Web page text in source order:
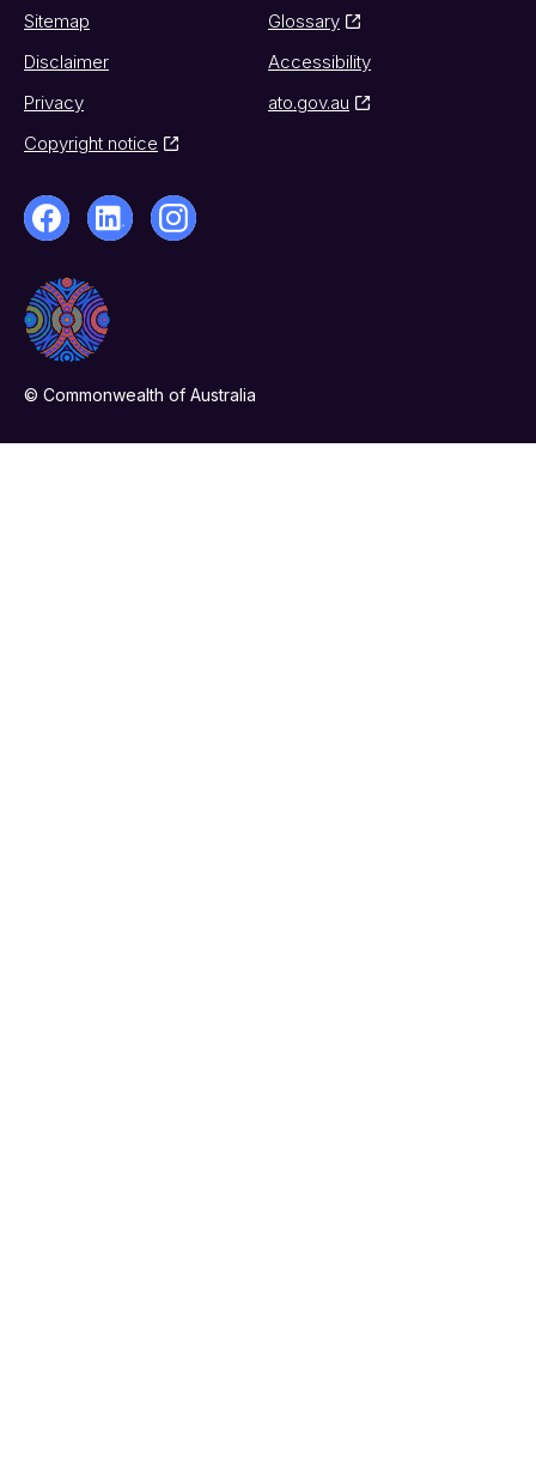
Sitemap
Glossary
Disclaimer
Accessibility
Privacy
ato.gov.au
Copyright notice
© Commonwealth of Australia